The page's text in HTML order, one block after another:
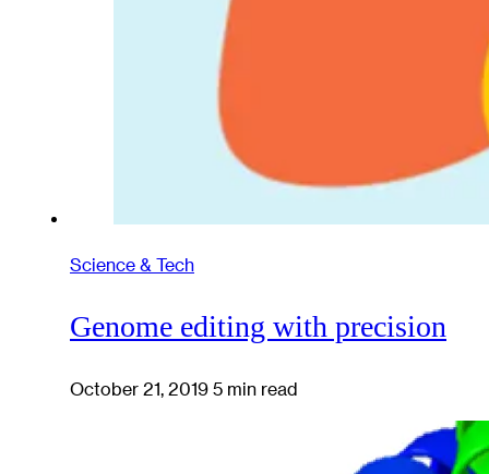
Science & Tech
Genome editing with precision
October 21, 2019 5 min read